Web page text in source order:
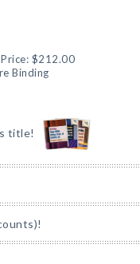
Price: $212.00
Binding
title!